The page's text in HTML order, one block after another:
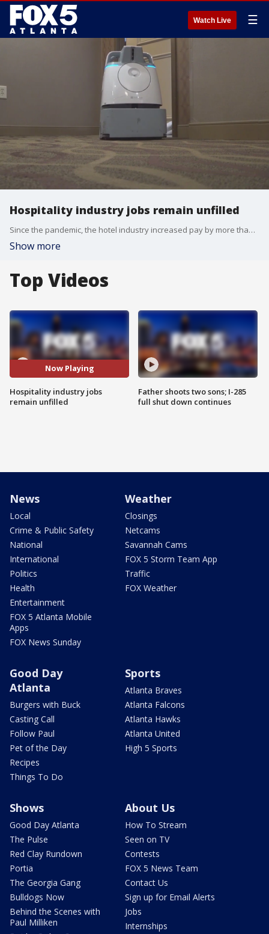
Watch Live ☰
Hospitality industry jobs remain unfilled
Since the pandemic, the hotel industry increased pay by more than 20 percent for its employees. However, most hotels still have unfilled positions as people head to the beach for vacation.
Show more
Top Videos
Now Playing
Hospitality industry jobs
remain unfilled
Father shoots two sons; I-285
full shut down continues
News
Local
Crime & Public Safety
National
International
Politics
Health
Entertainment
FOX 5 Atlanta Mobile
Apps
FOX News Sunday
Weather
Closings
Netcams
Savannah Cams
FOX 5 Storm Team App
Traffic
FOX Weather
Good Day
Atlanta
Burgers with Buck
Casting Call
Follow Paul
Pet of the Day
Recipes
Things To Do
Sports
Atlanta Braves
Atlanta Falcons
Atlanta Hawks
Atlanta United
High 5 Sports
Shows
Good Day Atlanta
The Pulse
Red Clay Rundown
Portia
The Georgia Gang
Bulldogs Now
Behind the Scenes with
Paul Milliken
About Us
How To Stream
Seen on TV
Contests
FOX 5 News Team
Contact Us
Sign up for Email Alerts
Jobs
Internships